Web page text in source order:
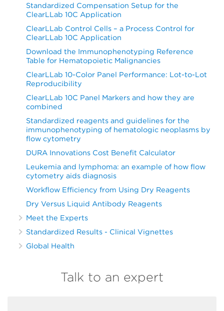
Standardized Compensation Setup for the
ClearLLab 10C Application
ClearLLab Control Cells – a Process Control for
ClearLLab 10C Application
Download the Immunophenotyping Reference
Table for Hematopoietic Malignancies
ClearLLab 10-Color Panel Performance: Lot-to-Lot
Reproducibility
ClearLLab 10C Panel Markers and how they are
combined
Standardized reagents and guidelines for the
immunophenotyping of hematologic neoplasms by
flow cytometry
DURA Innovations Cost Benefit Calculator
Leukemia and lymphoma: an example of how flow
cytometry aids diagnosis
Workflow Efficiency from Using Dry Reagents
Dry Versus Liquid Antibody Reagents
Meet the Experts
Standardized Results - Clinical Vignettes
Global Health
Talk to an expert